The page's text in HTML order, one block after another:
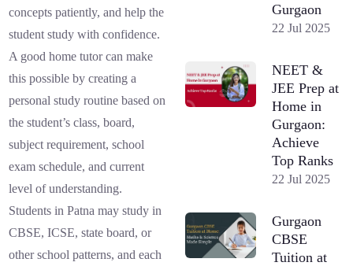
concepts patiently, and help the
student study with confidence.
A good home tutor can make
this possible by creating a
personal study routine based on
the student’s class, board,
subject requirement, school
exam schedule, and current
level of understanding.
Students in Patna may study in
CBSE, ICSE, state board, or
other school patterns, and each
Gurgaon
22 Jul 2025
NEET &
JEE Prep at
Home in
Gurgaon:
Achieve
Top Ranks
22 Jul 2025
Gurgaon
CBSE
Tuition at